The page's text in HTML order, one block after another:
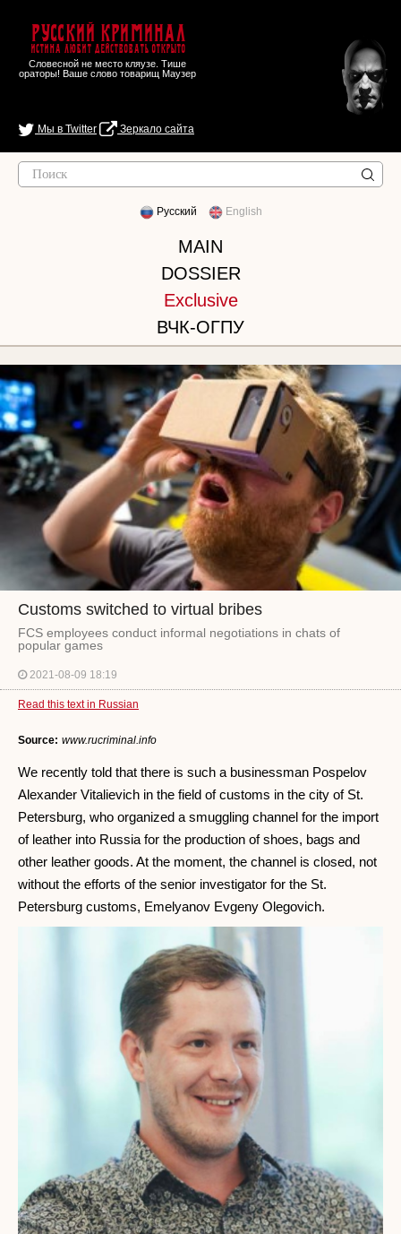
Русский Криминал
Истина любит действовать открыто
Словесной не место кляузе. Тише
ораторы! Ваше слово товарищ Маузер
Мы в Twitter Зеркало сайта
Русский English
MAIN
DOSSIER
Exclusive
ВЧК-ОГПУ
Customs switched to virtual bribes
FCS employees conduct informal negotiations in chats of
popular games
2021-08-09 18:19
Read this text in Russian
Source: www.rucriminal.info
We recently told that there is such a businessman Pospelov
Alexander Vitalievich in the field of customs in the city of St.
Petersburg, who organized a smuggling channel for the import
of leather into Russia for the production of shoes, bags and
other leather goods. At the moment, the channel is closed, not
without the efforts of the senior investigator for the St.
Petersburg customs, Emelyanov Evgeny Olegovich.